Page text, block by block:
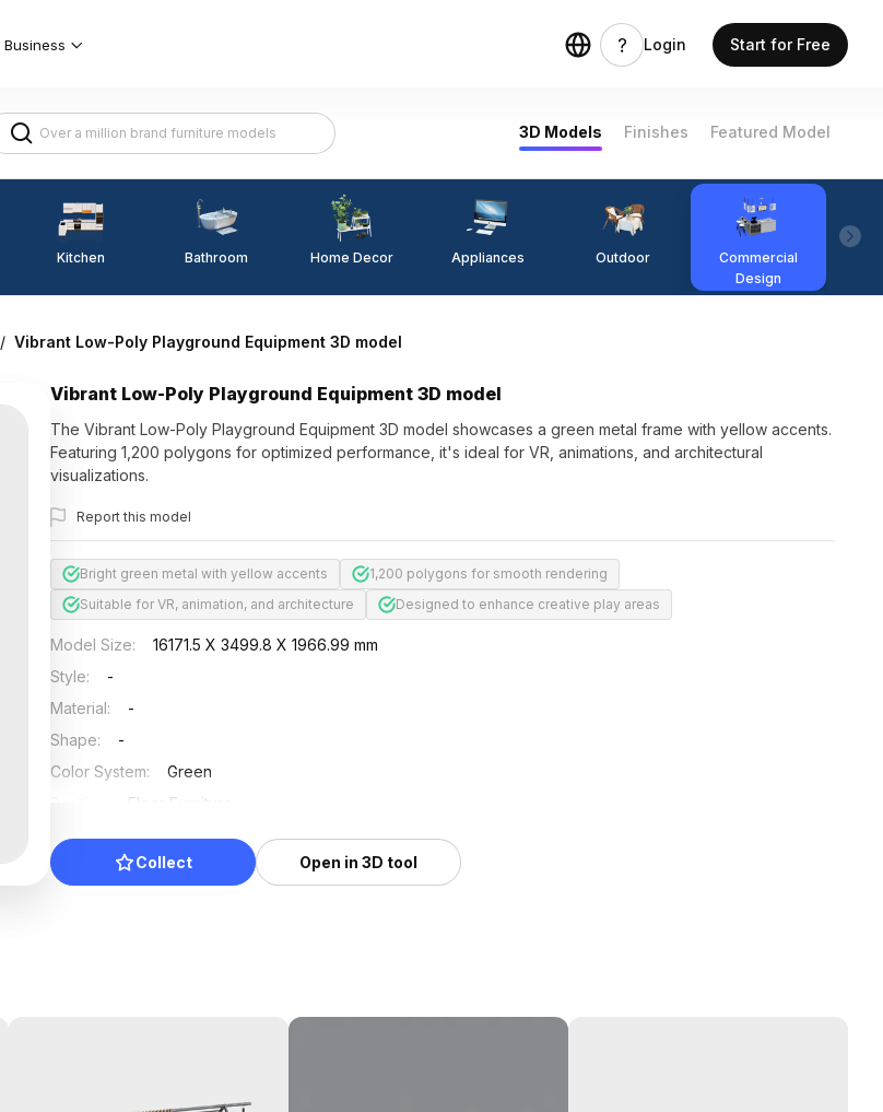
Business Login Start for Free
3D Models Finishes Featured Model
Kitchen Bathroom Home Decor Appliances Outdoor
Commercial
Design
/ Vibrant Low-Poly Playground Equipment 3D model
Vibrant Low-Poly Playground Equipment 3D model
The Vibrant Low-Poly Playground Equipment 3D model showcases a green metal frame with yellow accents.
Featuring 1,200 polygons for optimized performance, it's ideal for VR, animations, and architectural
visualizations.
Report this model
Bright green metal with yellow accents
1,200 polygons for smooth rendering
Suitable for VR, animation, and architecture
Designed to enhance creative play areas
Model Size:
16171.5 X 3499.8 X 1966.99 mm
Style:
-
Material:
-
Shape:
-
Color System:
Green
Floor Furniture
Updated:
2024/08/08
Collect
Open in 3D tool